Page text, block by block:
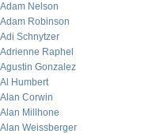
Adam Nelson
Adam Robinson
Adi Schnytzer
Adrienne Raphel
Agustin Gonzalez
Al Humbert
Alan Corwin
Alan Millhone
Alan Weissberger